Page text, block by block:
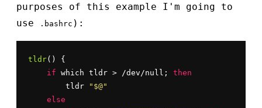
purposes of this example I'm going to
use
.bashrc ):
tldr() {
if which tldr > /dev/null; then
        tldr
"$@"
else